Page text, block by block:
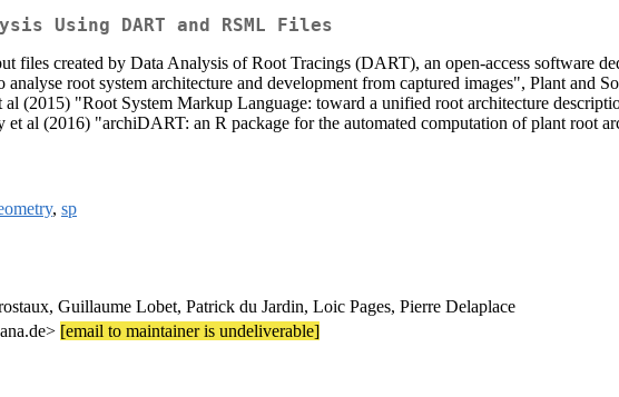
Using DART and RSML Files
files created by Data Analysis of Root Tracings (DART), an open-access software
root system architecture and development from captured images", Plant and
(2015) "Root System Markup Language: toward a unified root architecture
al (2016) "archiDART: an R package for the automated computation of plant root
, sp
Guillaume Lobet, Patrick du Jardin, Loic Pages, Pierre Delaplace
[email to maintainer is undeliverable]